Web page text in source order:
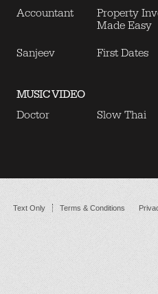
Accountant
Property
Made Easy
Sanjeev First Dates
MUSIC VIDEO
Doctor
Slow Thai
Text Only Terms & Conditions